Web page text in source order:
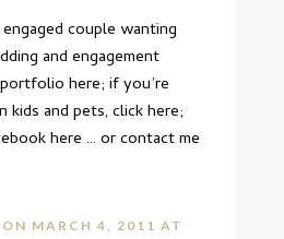
couple wanting
and engagement
here; if you’re
kids and pets,click here;
here … orcontact me
ON MARCH 4, 2011 AT